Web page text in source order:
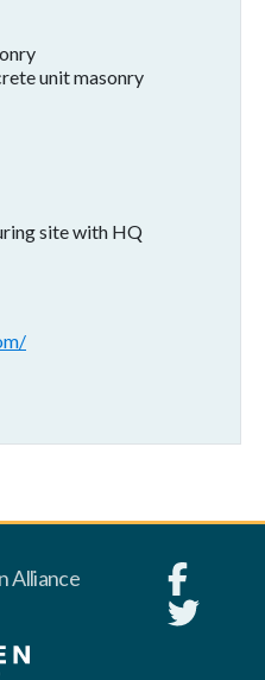
unit masonry
site with HQ
Alliance